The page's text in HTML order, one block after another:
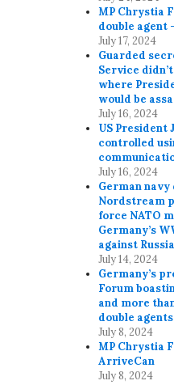
MP Chrystia
double agent
July 17, 2024
Guarded
Service
where
would be
July 16, 2024
US President
controlled
July 16, 2024
German
Nordstream
force NATO
Germany’s
against Russia
July 14, 2024
Germany’s
Forum
and more
double agents
July 8, 2024
MP Chrystia
ArriveCan
July 8, 2024